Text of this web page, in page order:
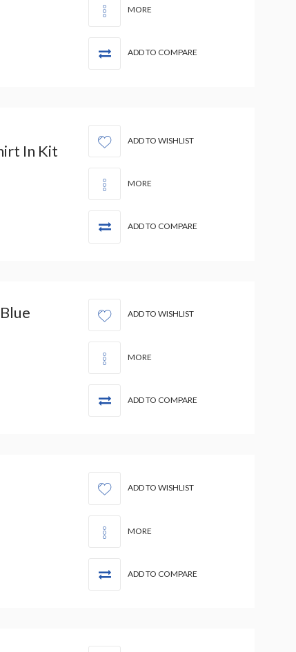
MORE
ADD TO COMPARE
In Kit
ADD TO WISHLIST
MORE
ADD TO COMPARE
ADD TO WISHLIST
MORE
ADD TO COMPARE
ADD TO WISHLIST
MORE
ADD TO COMPARE